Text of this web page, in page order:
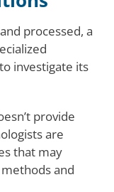
processed, a
investigate its
provide
are
that may
and